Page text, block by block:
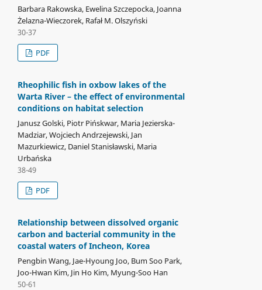
Barbara Rakowska, Ewelina Szczepocka, Joanna
Żelazna-Wieczorek, Rafał M. Olszyński
30-37
PDF
Rheophilic fish in oxbow lakes of the
Warta River – the effect of environmental
conditions on habitat selection
Janusz Golski, Piotr Pińskwar, Maria Jezierska-
Madziar, Wojciech Andrzejewski, Jan
Mazurkiewicz, Daniel Stanisławski, Maria
Urbańska
38-49
PDF
Relationship between dissolved organic
carbon and bacterial community in the
coastal waters of Incheon, Korea
Pengbin Wang, Jae-Hyoung Joo, Bum Soo Park,
Joo-Hwan Kim, Jin Ho Kim, Myung-Soo Han
50-61